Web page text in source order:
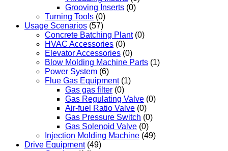
Grooving Inserts (0)
Turning Tools (0)
Usage Scenarios (57)
Concrete Batching Plant (0)
HVAC Accessories (0)
Elevator Accessories (0)
Blow Molding Machine Parts (1)
Power System (6)
Flue Gas Equipment (1)
Gas gas filter (0)
Gas Regulating Valve (0)
Air-fuel Ratio Valve (0)
Gas Pressure Switch (0)
Gas Solenoid Valve (0)
Injection Molding Machine (49)
Drive Equipment (49)